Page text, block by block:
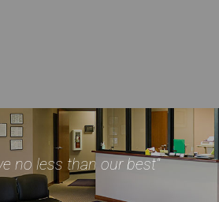
no less than our best"